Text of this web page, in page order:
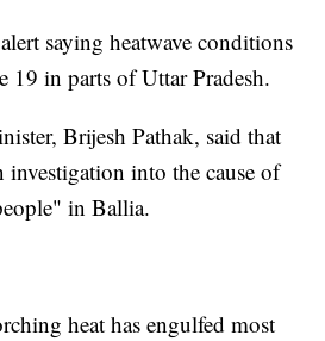
saying heatwave conditions
19 in parts of Uttar Pradesh.
Brijesh Pathak, said that
investigation into the cause of
in Ballia.
heat has engulfed most